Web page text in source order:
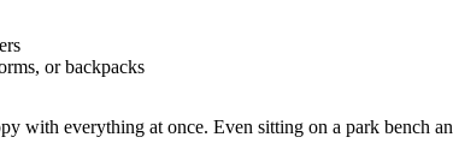
or backpacks
with everything at once. Even sitting on a park bench